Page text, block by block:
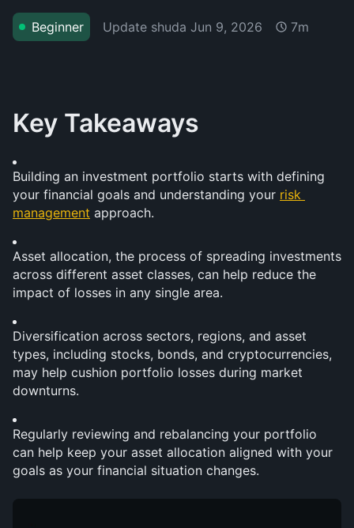
Beginner Update shuda Jun 9, 2026 7m
Key Takeaways
Building an investment portfolio starts with defining
your financial goals and understanding your risk
management approach.
Asset allocation, the process of spreading investments
across different asset classes, can help reduce the
impact of losses in any single area.
Diversification across sectors, regions, and asset
types, including stocks, bonds, and cryptocurrencies,
may help cushion portfolio losses during market
downturns.
Regularly reviewing and rebalancing your portfolio
can help keep your asset allocation aligned with your
goals as your financial situation changes.